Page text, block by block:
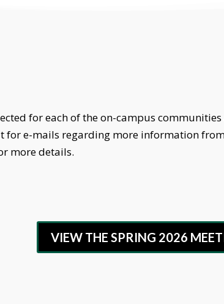
for each of the on-campus
for e-mails regarding more information
more details.
VIEW THE SPRING 2026